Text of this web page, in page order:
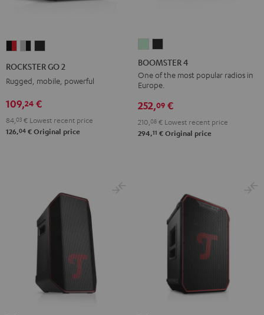
Black
&
Red
&
Black
ROCKSTER GO 2
Rugged, mobile, powerful
109,24 €
84, 03 € Lowest recent price
126,04 € Original price
4
Mint
Green
4
Night
Black
BOOMSTER 4
One of the most popular radios in
Europe.
252,09 €
210, 08 € Lowest recent price
294,11 € Original price